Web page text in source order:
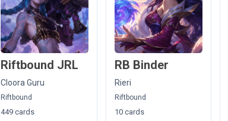
Riftbound JRL
Cloora Guru
Riftbound
449 cards
RB Binder
Rieri
Riftbound
10 cards